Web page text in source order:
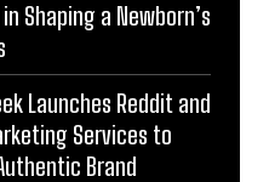
Shaping a Newborn’s
Launches Reddit and
Services to
Brand